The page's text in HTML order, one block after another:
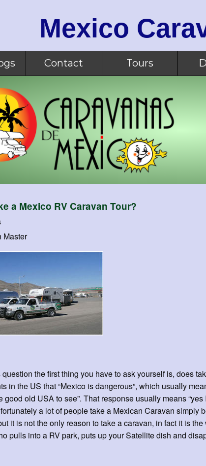
Mexico
Contact Tours
a Mexico RV Caravan Tour?
Master
the first thing you have to ask yourself is, does
in the US that “Mexico is dangerous”, which usually
good old USA to see”. That response usually means
a lot of people take a Mexican Caravan simply
it is not the only reason to take a caravan, in fact it is
pulls into a RV park, puts up your Satellite dish and